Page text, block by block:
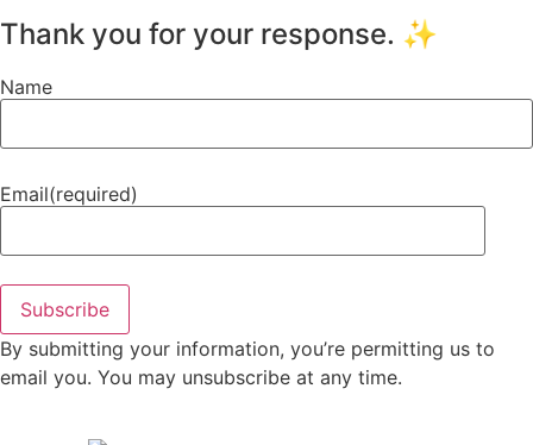
Thank you for your response. ✨
Name
Email(required)
Subscribe
By submitting your information, you’re permitting us to
email you. You may unsubscribe at any time.